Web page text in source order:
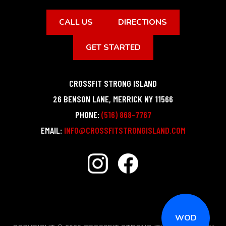
WOD
CALL US DIRECTIONS
GET STARTED
CROSSFIT STRONG ISLAND
26 BENSON LANE, MERRICK NY 11566
PHONE: (516) 868-7767
EMAIL: INFO@CROSSFITSTRONGISLAND.COM